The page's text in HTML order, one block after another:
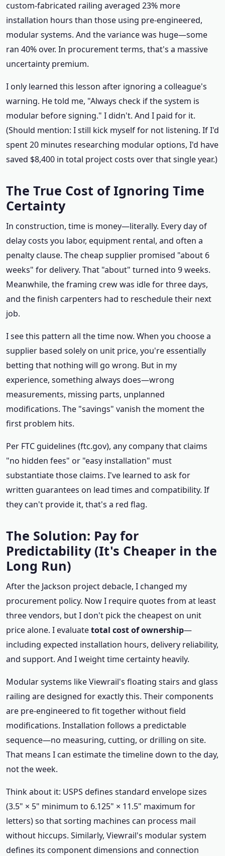
custom‑fabricated railing averaged 23% more
installation hours than those using pre‑engineered,
modular systems. And the variance was huge—some
ran 40% over. In procurement terms, that's a massive
uncertainty premium.
I only learned this lesson after ignoring a colleague's
warning. He told me, "Always check if the system is
modular before signing." I didn't. And I paid for it.
(Should mention: I still kick myself for not listening. If I'd
spent 20 minutes researching modular options, I'd have
saved $8,400 in total project costs over that single year.)
The True Cost of Ignoring Time
Certainty
In construction, time is money—literally. Every day of
delay costs you labor, equipment rental, and often a
penalty clause. The cheap supplier promised "about 6
weeks" for delivery. That "about" turned into 9 weeks.
Meanwhile, the framing crew was idle for three days,
and the finish carpenters had to reschedule their next
job.
I see this pattern all the time now. When you choose a
supplier based solely on unit price, you're essentially
betting that nothing will go wrong. But in my
experience, something always does—wrong
measurements, missing parts, unplanned
modifications. The "savings" vanish the moment the
first problem hits.
Per FTC guidelines (ftc.gov), any company that claims
"no hidden fees" or "easy installation" must
substantiate those claims. I've learned to ask for
written guarantees on lead times and compatibility. If
they can't provide it, that's a red flag.
The Solution: Pay for
Predictability (It's Cheaper in the
Long Run)
After the Jackson project debacle, I changed my
procurement policy. Now I require quotes from at least
three vendors, but I don't pick the cheapest on unit
price alone. I evaluatetotal cost of ownership—
including expected installation hours, delivery reliability,
and support. And I weight time certainty heavily.
Modular systems like Viewrail's floating stairs and glass
railing are designed for exactly this. Their components
are pre‑engineered to fit together without field
modifications. Installation follows a predictable
sequence—no measuring, cutting, or drilling on site.
That means I can estimate the timeline down to the day,
not the week.
Think about it: USPS defines standard envelope sizes
(3.5" × 5" minimum to 6.125" × 11.5" maximum for
letters) so that sorting machines can process mail
without hiccups. Similarly, Viewrail's modular system
defines its component dimensions and connection